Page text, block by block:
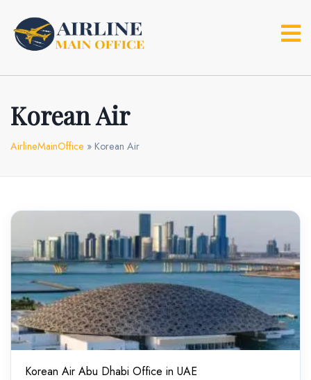
content
Korean Air
AirlineMainOffice » Korean Air
Korean Air Abu Dhabi Office in UAE